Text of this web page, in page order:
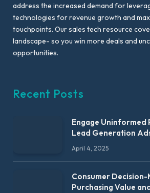
address the increased demand for
technologies for revenue growth and
touchpoints. Our sales tech resource
landscape- so you win more deals and
opportunities.
Recent Posts
Engage Uninformed
Lead Generation
April 4, 2025
Consumer Decision-
Purchasing Value